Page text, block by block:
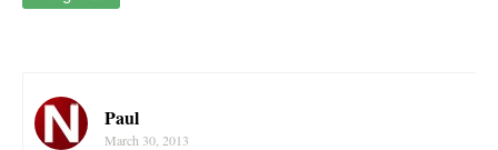
Paul
March 30, 2013